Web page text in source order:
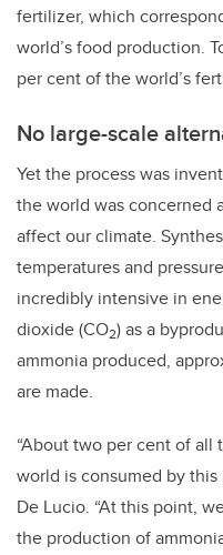
fertilizer, which
world’s food production.
per cent of the world’s
No large-scale
Yet the process was
the world was concerned
affect our climate.
temperatures and
incredibly intensive in
dioxide (CO2) as a
ammonia produced,
are made.
“About two per cent of
world is consumed by this
De Lucio. “At this point,
the production of